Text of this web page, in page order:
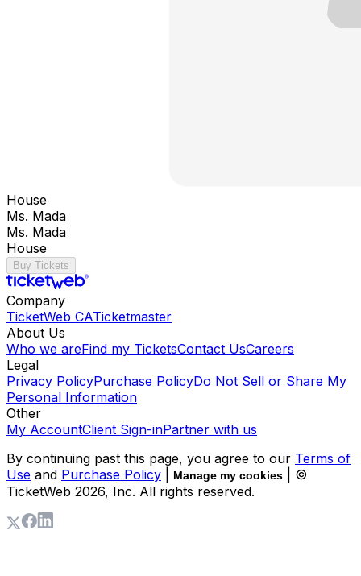
House
Ms. Mada
Ms. Mada
House
Buy Tickets
Company
TicketWeb CATicketmaster
About Us
Who we areFind my TicketsContact UsCareers
Legal
Privacy PolicyPurchase PolicyDo Not Sell or Share My
Personal Information
Other
My AccountClient Sign-inPartner with us
By continuing past this page, you agree to our Terms of
Use and Purchase Policy Manage my cookies
| ©
TicketWeb 2026, Inc. All rights reserved.